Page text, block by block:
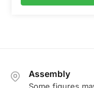
Assembly